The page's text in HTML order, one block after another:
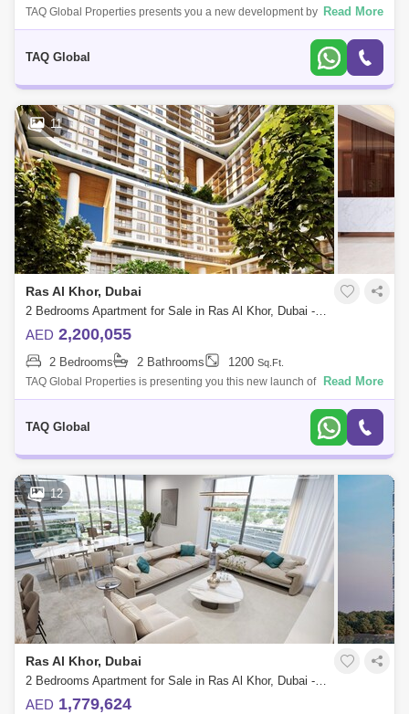
TAQ Global Properties presents you a new development by Sobha
Group that features 1 to 4-bedroom waterfront apartments located at
Read More
TAQ Global
11
Ras Al Khor, Dubai
2 Bedrooms Apartment for Sale in Ras Al Khor, Dubai - 5136204
AED 2,200,055
2 Bedrooms 2 Bathrooms 1200 Sq.Ft.
TAQ Global Properties is presenting you this new launch of Sobha . of its
kind residential high-rise towersPremium amenities and sky garden like
Read More
TAQ Global
12
Ras Al Khor, Dubai
2 Bedrooms Apartment for Sale in Ras Al Khor, Dubai - 4985628
AED 1,779,624